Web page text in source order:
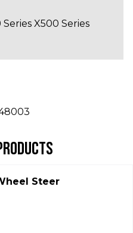
X500 Series
Steer